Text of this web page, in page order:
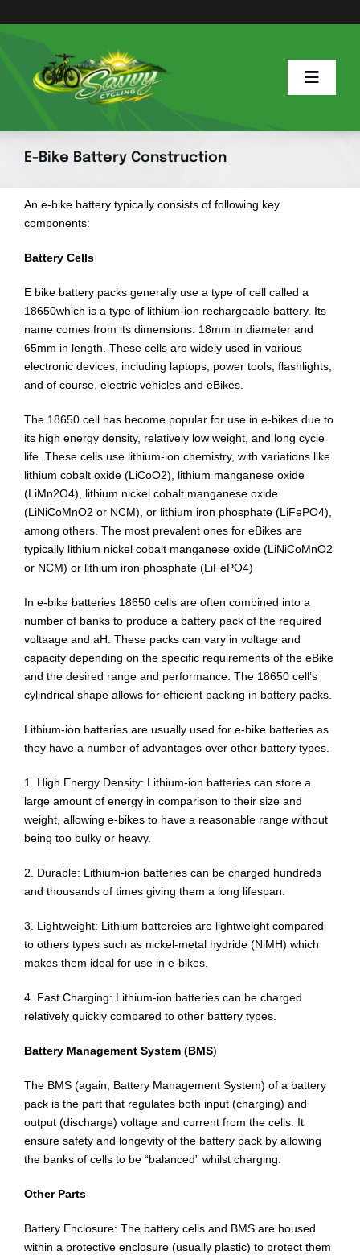
to
Toggle
Home
Savvy Blog
E Info
E Bike Hub
Bikepacking
Shop
E-Bike Battery Construction
An e-bike battery typically consists of following key
components:
Battery Cells
E bike battery packs generally use a type of cell called a
18650which is a type of lithium-ion rechargeable battery. Its
name comes from its dimensions: 18mm in diameter and
65mm in length. These cells are widely used in various
electronic devices, including laptops, power tools, flashlights,
and of course, electric vehicles and eBikes.
The 18650 cell has become popular for use in e-bikes due to
its high energy density, relatively low weight, and long cycle
life. These cells use lithium-ion chemistry, with variations like
lithium cobalt oxide (LiCoO2), lithium manganese oxide
(LiMn2O4), lithium nickel cobalt manganese oxide
(LiNiCoMnO2 or NCM), or lithium iron phosphate (LiFePO4),
among others. The most prevalent ones for eBikes are
typically lithium nickel cobalt manganese oxide (LiNiCoMnO2
or NCM) or lithium iron phosphate (LiFePO4)
In e-bike batteries 18650 cells are often combined into a
number of banks to produce a battery pack of the required
voltaage and aH. These packs can vary in voltage and
capacity depending on the specific requirements of the eBike
and the desired range and performance. The 18650 cell’s
cylindrical shape allows for efficient packing in battery packs.
Lithium-ion batteries are usually used for e-bike batteries as
they have a number of advantages over other battery types.
1. High Energy Density: Lithium-ion batteries can store a
large amount of energy in comparison to their size and
weight, allowing e-bikes to have a reasonable range without
being too bulky or heavy.
2. Durable: Lithium-ion batteries can be charged hundreds
and thousands of times giving them a long lifespan.
3. Lightweight: Lithium battereies are lightweight compared
to others types such as nickel-metal hydride (NiMH) which
makes them ideal for use in e-bikes.
4. Fast Charging: Lithium-ion batteries can be charged
relatively quickly compared to other battery types.
Battery Management System (BMS)
The BMS (again, Battery Management System) of a battery
pack is the part that regulates both input (charging) and
output (discharge) voltage and current from the cells. It
ensure safety and longevity of the battery pack by allowing
the banks of cells to be “balanced” whilst charging.
Other Parts
Battery Enclosure: The battery cells and BMS are housed
within a protective enclosure (usually plastic) to protect them